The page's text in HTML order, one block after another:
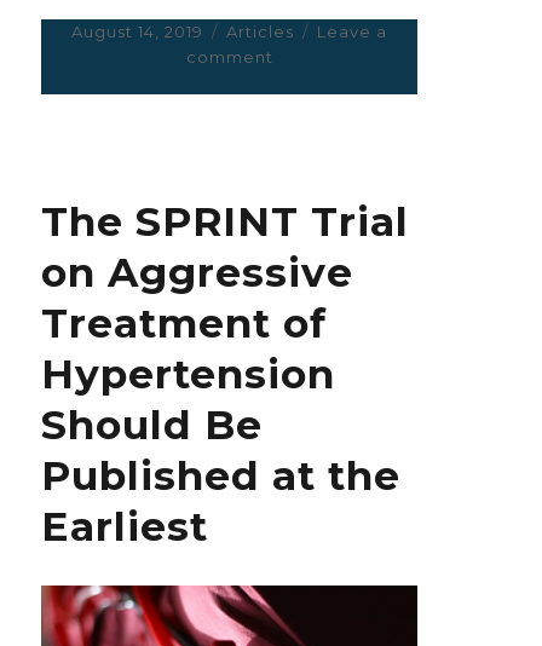
Posted
August 14, 2019 Categories
Articles
Leave a
comment
Could
Face
Interpol
Inquiry
its
Doping
Habit
The SPRINT Trial
on Aggressive
Treatment of
Hypertension
Should Be
Published at the
Earliest